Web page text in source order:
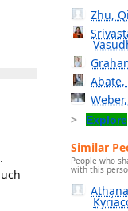
Zhu,
Abate,
Explore
Similar
People who
with this